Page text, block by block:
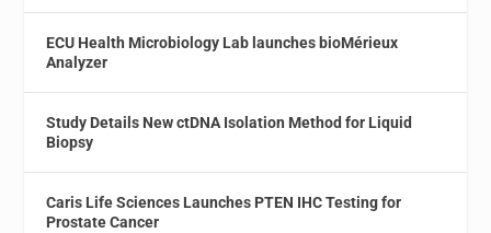
ECU Health Microbiology Lab launches bioMérieux
Analyzer
Study Details New ctDNA Isolation Method for Liquid
Biopsy
Caris Life Sciences Launches PTEN IHC Testing for
Prostate Cancer